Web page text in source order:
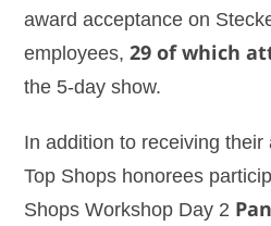
award acceptance on
employees,29 of which
the 5-day show.
In addition to receiving
Top Shops honorees
Shops Workshop Day 2